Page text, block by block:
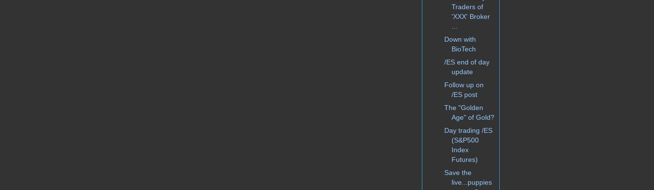
Traders of
'XXX' Broker
...
Down with
BioTech
/ES end of day
update
Follow up on
/ES post
The "Golden
Age" of Gold?
Day trading /ES
(S&P500
Index
Futures)
Save the
live...puppies